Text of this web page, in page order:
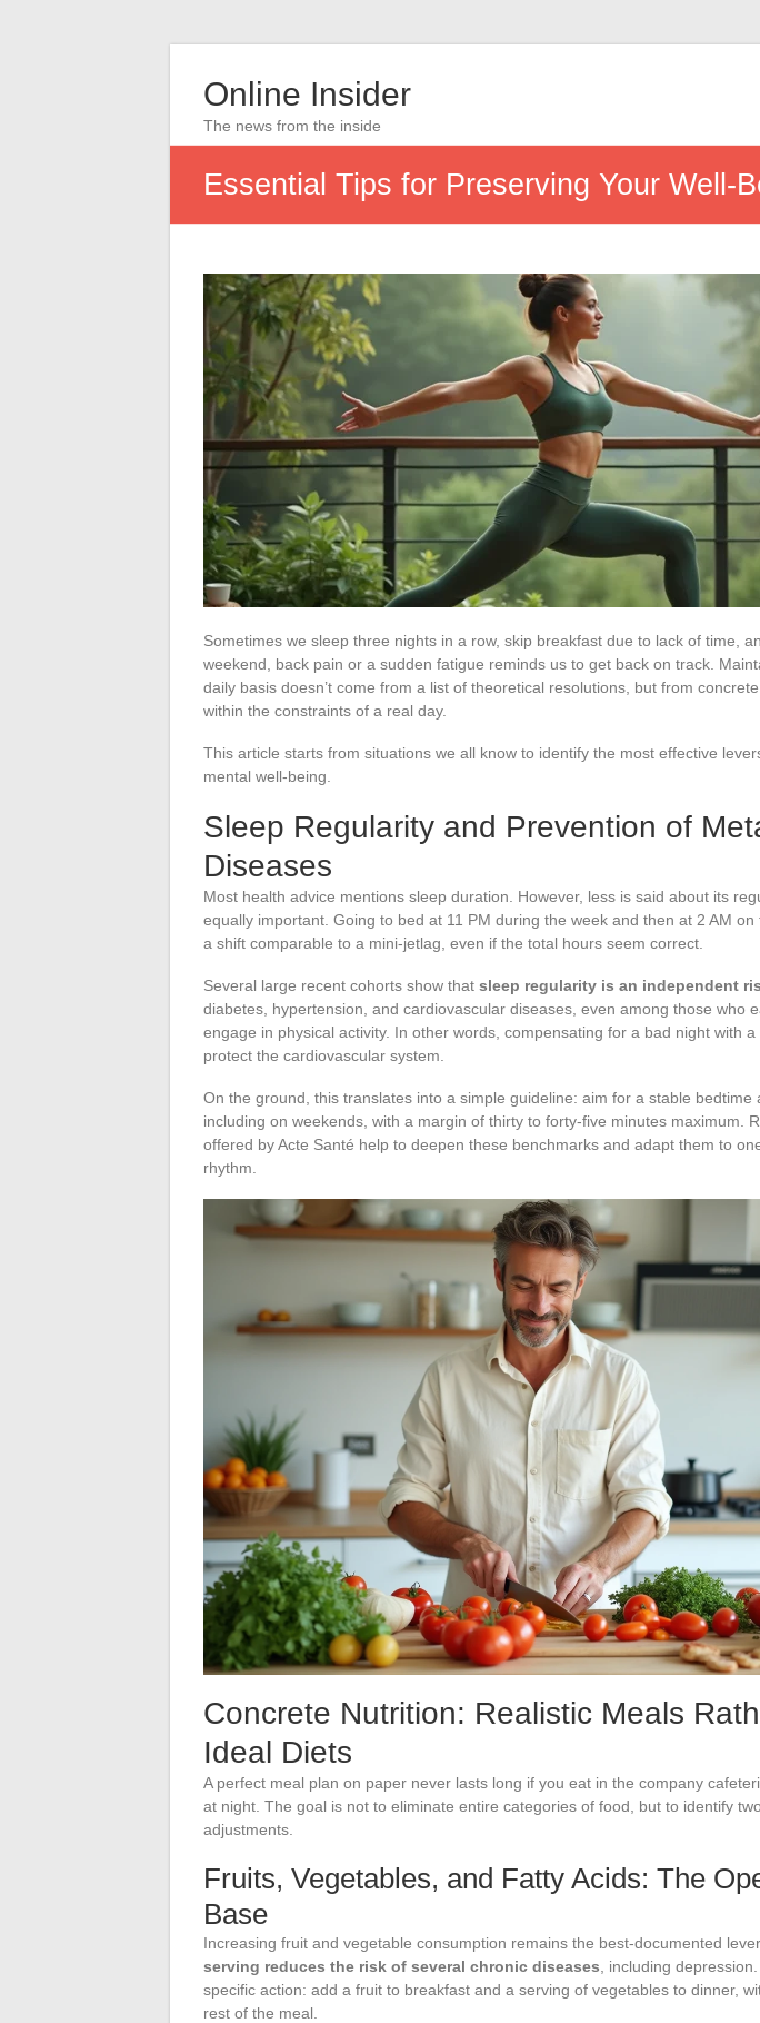
Online Insider
The news from the inside
Essential Tips for Preserving Your Well-
Sometimes we sleep three nights in a row, skip breakfast due to lack of time,
weekend, back pain or a sudden fatigue reminds us to get back on track.
daily basis doesn’t come from a list of theoretical resolutions, but from
within the constraints of a real day.
This article starts from situations we all know to identify the most effective
mental well-being.
Sleep Regularity and Prevention of
Diseases
Most health advice mentions sleep duration. However, less is said about its
equally important. Going to bed at 11 PM during the week and then at 2 AM
a shift comparable to a mini-jetlag, even if the total hours seem correct.
Several large recent cohorts show that sleep regularity is an independent
diabetes, hypertension, and cardiovascular diseases, even among those who
engage in physical activity. In other words, compensating for a bad night with
protect the cardiovascular system.
On the ground, this translates into a simple guideline: aim for a stable bedtime
including on weekends, with a margin of thirty to forty-five minutes maximum.
offered by Acte Santé help to deepen these benchmarks and adapt them to
rhythm.
Concrete Nutrition: Realistic Meals
Ideal Diets
A perfect meal plan on paper never lasts long if you eat in the company
at night. The goal is not to eliminate entire categories of food, but to identify
adjustments.
Fruits, Vegetables, and Fatty Acids: The
Base
Increasing fruit and vegetable consumption remains the best-documented lever.
serving reduces the risk of several chronic diseases , including
specific action: add a fruit to breakfast and a serving of vegetables to dinner,
rest of the meal.